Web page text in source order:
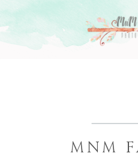
MNM